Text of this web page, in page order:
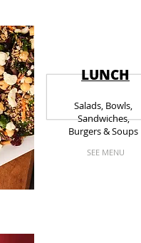
LUNCH
Salads, Bowls,
Sandwiches,
Burgers & Soups
SEE MENU